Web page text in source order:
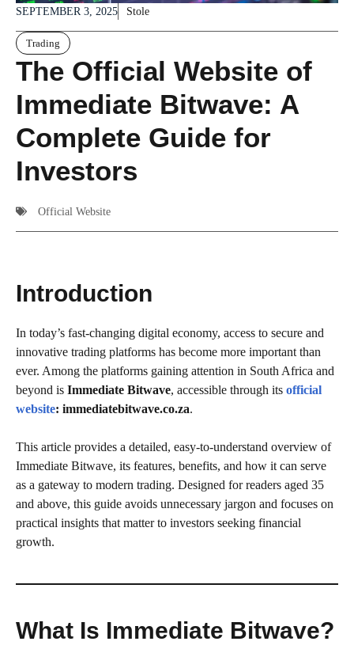
SEPTEMBER 3, 2025 Stole
Trading
The Official Website of
Immediate Bitwave: A
Complete Guide for
Investors
Official Website
Introduction
In today’s fast-changing digital economy, access to secure and
innovative trading platforms has become more important than
ever. Among the platforms gaining attention in South Africa and
beyond is Immediate Bitwave, accessible through its official
website: immediatebitwave.co.za.
This article provides a detailed, easy-to-understand overview of
Immediate Bitwave, its features, benefits, and how it can serve
as a gateway to modern trading. Designed for readers aged 35
and above, this guide avoids unnecessary jargon and focuses on
practical insights that matter to investors seeking financial
growth.
What Is Immediate Bitwave?